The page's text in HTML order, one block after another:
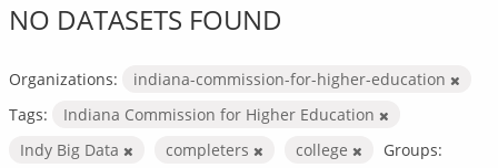
NO DATASETS FOUND
Organizations:
indiana-commission-for-higher-education
Tags:
Indiana Commission for Higher Education
Indy Big Data
completers college
Groups: